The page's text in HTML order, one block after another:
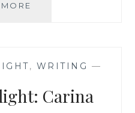
, WRITING —
Carina